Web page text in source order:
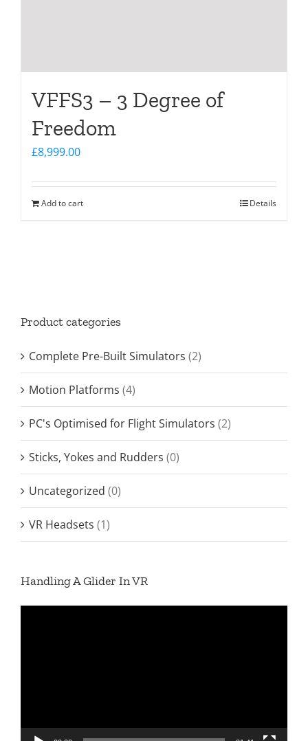
VFFS3 – 3 Degree of
Freedom
£8,999.00
Add to cart Details
Product categories
Complete Pre-Built Simulators (2)
Motion Platforms (4)
PC's Optimised for Flight Simulators (2)
Sticks, Yokes and Rudders (0)
Uncategorized (0)
VR Headsets (1)
Handling A Glider In VR